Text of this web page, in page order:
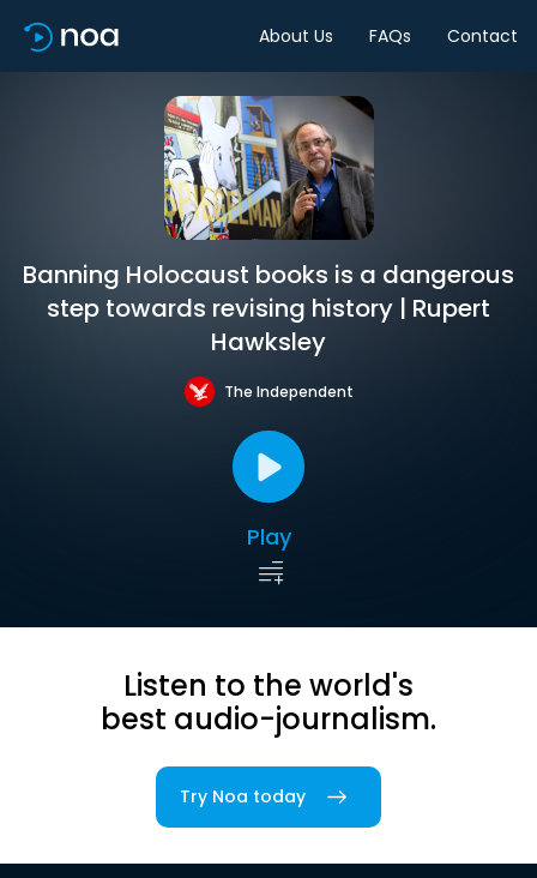
About Us FAQs Contact
Banning Holocaust books is a dangerous
step towards revising history | Rupert
Hawksley
The Independent
Play
Listen to the world's
best audio-journalism.
Try Noa today